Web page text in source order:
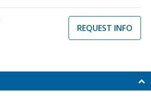
REQUEST INFO